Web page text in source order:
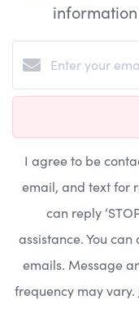
I agree to be
email, and text for
can reply
assistance. You
emails. Message
frequency may vary.